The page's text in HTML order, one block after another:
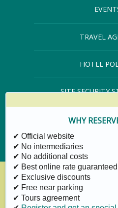
TRAVEL
HOTEL
SITE SECURITY
SITE
WHY
✔ Official website
✔ No intermediaries
✔ No additional costs
✔ Best online rate guaranteed
✔ Exclusive discounts
✔ Free near parking
✔ Tours agreement